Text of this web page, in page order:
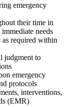
emergency
their time in
needs
as required within
judgment to
emergency
protocols
interventions,
(EMR)